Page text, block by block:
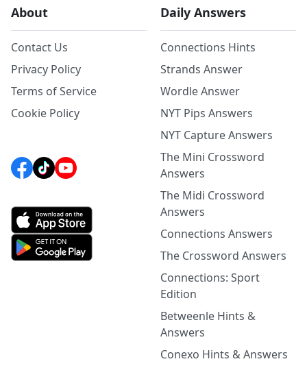
About
Contact Us
Privacy Policy
Terms of Service
Cookie Policy
Daily Answers
Connections Hints
Strands Answer
Wordle Answer
NYT Pips Answers
NYT Capture Answers
The Mini Crossword
Answers
The Midi Crossword
Answers
Connections Answers
The Crossword Answers
Connections: Sport
Edition
Betweenle Hints &
Answers
Conexo Hints & Answers